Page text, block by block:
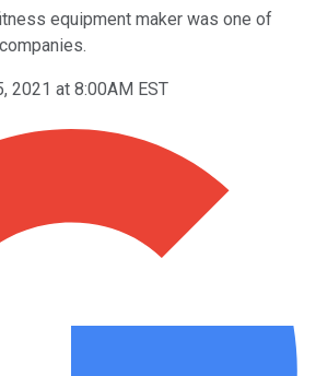
equipment maker was one of
2021 at 8:00AM EST